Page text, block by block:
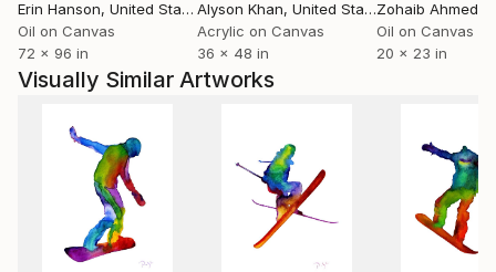
Erin Hanson, United States
Oil on Canvas
72 x 96 in
Alyson Khan, United States
Acrylic on Canvas
36 x 48 in
Zohaib Ahmed
Oil on Canvas
20 x 23 in
Visually Similar Artworks